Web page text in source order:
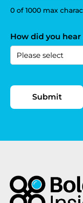
0 of 1000 max
How did you